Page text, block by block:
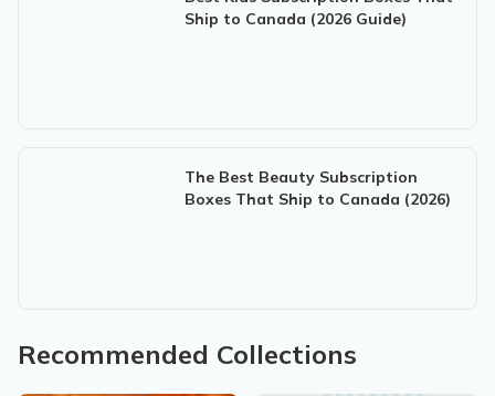
Ship to Canada (2026 Guide)
The Best Beauty Subscription
Boxes That Ship to Canada (2026)
Recommended Collections